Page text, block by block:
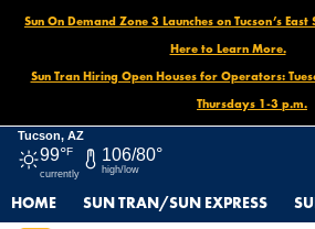
Sun On Demand Zone 3 Launches on Tucson’s
Here to Learn More.
Sun Tran Hiring Open Houses for Operators:
Thursdays 1-3 p.m.
Tucson, AZ
99°F
currently
106/80°
high/low
HOME SUN TRAN/SUN EXPRESS
HOME
NEWS